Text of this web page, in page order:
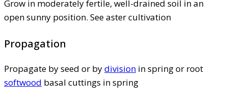
Grow in moderately fertile, well-drained soil in an
open sunny position. See aster cultivation
Propagation
Propagate by seed or bydivision in spring or root
softwood basal cuttings in spring